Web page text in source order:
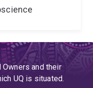
Owners and their
UQ is situated.